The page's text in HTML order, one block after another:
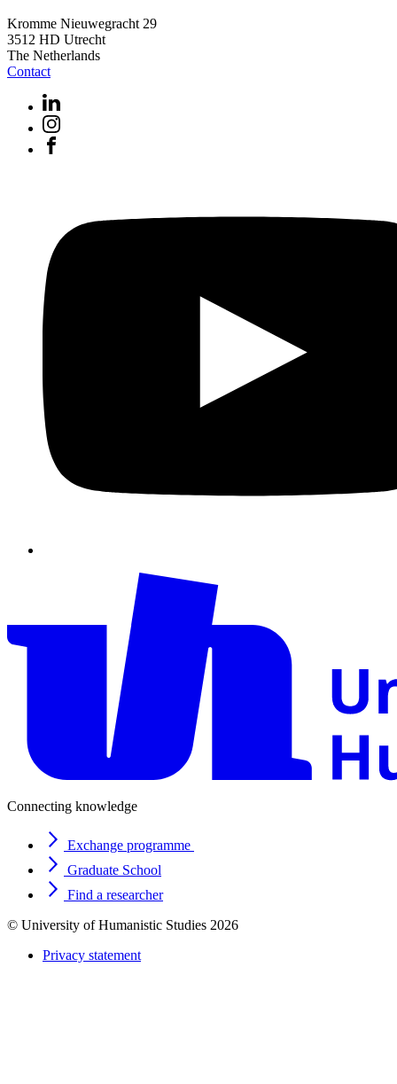
Kromme Nieuwegracht 29
3512 HD Utrecht
The Netherlands
Contact
Connecting knowledge
Exchange programme
Graduate School
Find a researcher
© University of Humanistic Studies 2026
Privacy statement